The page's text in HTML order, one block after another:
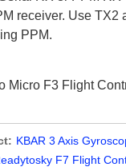
receiver. Use TX2
PPM.
Micro F3 Flight
KBAR 3 Axis
F7 Flight